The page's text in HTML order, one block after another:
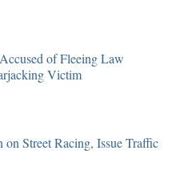
of Fleeing Law
Victim
Street Racing, Issue Traffic